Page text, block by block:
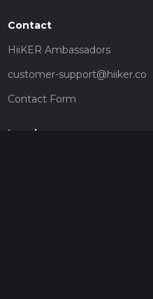
Contact
HiiKER Ambassadors
customer-support@hiiker.co
Contact Form
Legal